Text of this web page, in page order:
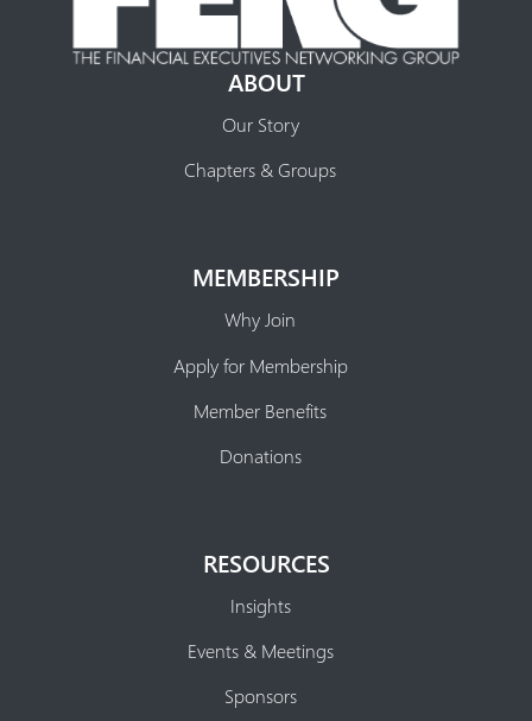
ABOUT
Our Story
Chapters & Groups
MEMBERSHIP
Why Join
Apply for Membership
Member Benefits
Donations
RESOURCES
Insights
Events & Meetings
Sponsors